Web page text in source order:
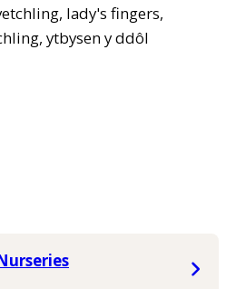
lady's fingers,
ytbysen y ddôl